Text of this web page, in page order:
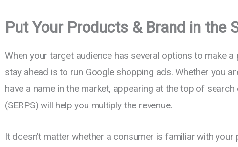
Put Your Products & Brand in the
When your target audience has several options to make a
stay ahead is to run Google shopping ads. Whether you
have a name in the market, appearing at the top of
(SERPS) will help you multiply the revenue.
It doesn’t matter whether a consumer is familiar with